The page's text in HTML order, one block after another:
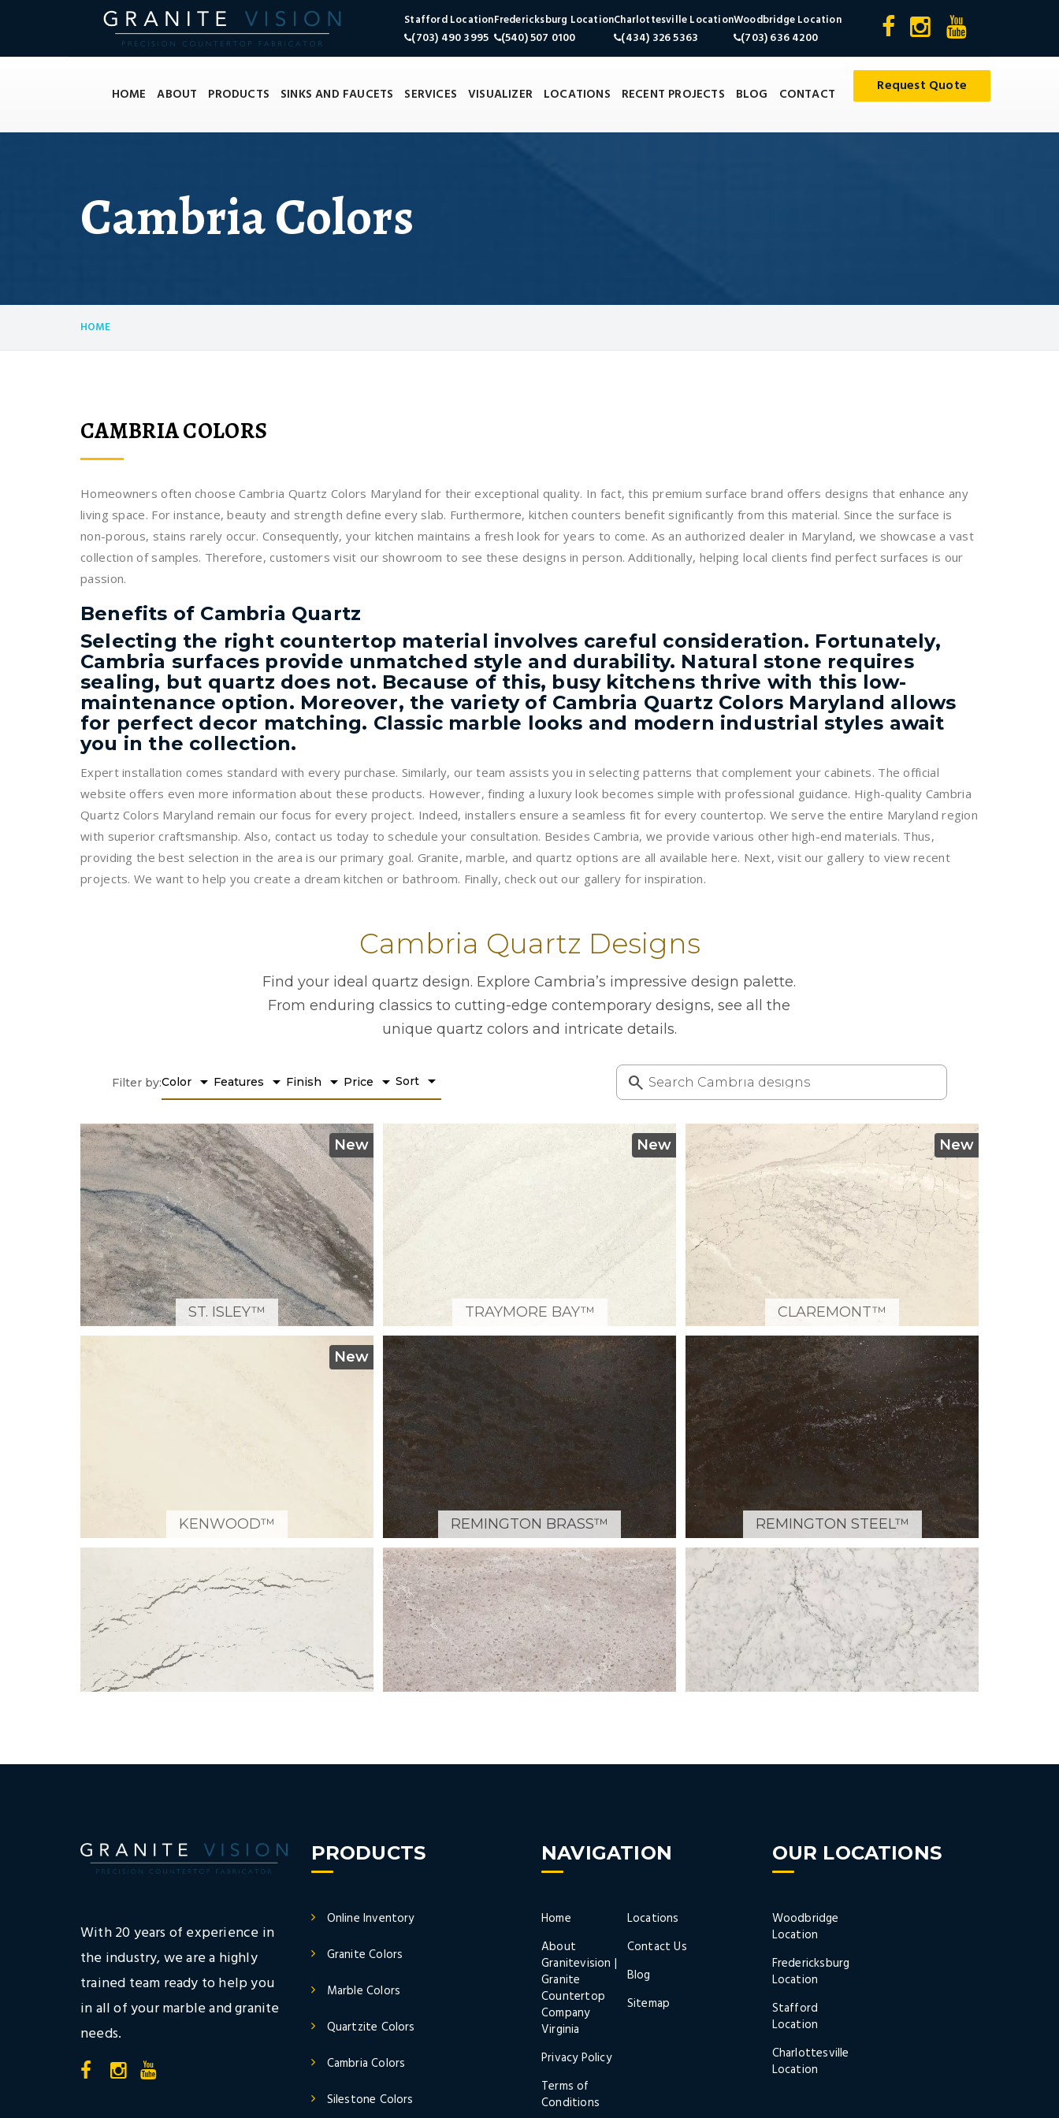
Stafford Location
(703) 490 3995
Fredericksburg Location
(540) 507 0100
Charlottesville Location
(434) 326 5363
Woodbridge Location
(703) 636 4200
HOME ABOUT PRODUCTS SINKS AND FAUCETS SERVICES VISUALIZER LOCATIONS RECENT PROJECTS BLOG CONTACT Request Quote
Cambria Colors
HOME
CAMBRIA COLORS
Homeowners often choose Cambria Quartz Colors Maryland for their exceptional quality. In fact, this premium surface brand offers designs that enhance any
living space. For instance, beauty and strength define every slab. Furthermore, kitchen counters benefit significantly from this material. Since the surface is
non-porous, stains rarely occur. Consequently, your kitchen maintains a fresh look for years to come. As an authorized dealer in Maryland, we showcase a vast
collection of samples. Therefore, customers visit our showroom to see these designs in person. Additionally, helping local clients find perfect surfaces is our
passion.
Benefits of Cambria Quartz
Selecting the right countertop material involves careful consideration. Fortunately,
Cambria surfaces provide unmatched style and durability. Natural stone requires
sealing, but quartz does not. Because of this, busy kitchens thrive with this low-
maintenance option. Moreover, the variety of Cambria Quartz Colors Maryland allows
for perfect decor matching. Classic marble looks and modern industrial styles await
you in the collection.
Expert installation comes standard with every purchase. Similarly, our team assists you in selecting patterns that complement your cabinets. The official
website offers even more information about these products. However, finding a luxury look becomes simple with professional guidance. High-quality Cambria
Quartz Colors Maryland remain our focus for every project. Indeed, installers ensure a seamless fit for every countertop. We serve the entire Maryland region
with superior craftsmanship. Also, contact us today to schedule your consultation. Besides Cambria, we provide various other high-end materials. Thus,
providing the best selection in the area is our primary goal. Granite, marble, and quartz options are all available here. Next, visit our gallery to view recent
projects. We want to help you create a dream kitchen or bathroom. Finally, check out our gallery for inspiration.
With 20 years of experience in
the industry, we are a highly
trained team ready to help you
in all of your marble and granite
needs.
PRODUCTS
Online Inventory
Granite Colors
Marble Colors
Quartzite Colors
Cambria Colors
Silestone Colors
NAVIGATION
Home
About
Granitevision |
Granite
Countertop
Company
Virginia
Privacy Policy
Terms of
Conditions
Locations
Contact Us
Blog
Sitemap
OUR LOCATIONS
Woodbridge
Location
Fredericksburg
Location
Stafford
Location
Charlottesville
Location